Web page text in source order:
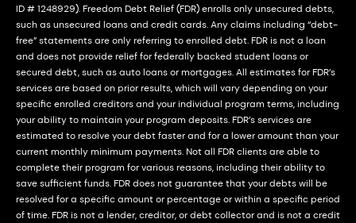
ID # 1248929). Freedom Debt Relief (FDR) enrolls only unsecured debts,
such as unsecured loans and credit cards. Any claims including “debt-
free” statements are only referring to enrolled debt. FDR is not a loan
and does not provide relief for federally backed student loans or
secured debt, such as auto loans or mortgages. All estimates for FDR’s
services are based on prior results, which will vary depending on your
specific enrolled creditors and your individual program terms, including
your ability to maintain your program deposits. FDR’s services are
estimated to resolve your debt faster and for a lower amount than your
current monthly minimum payments. Not all FDR clients are able to
complete their program for various reasons, including their ability to
save sufficient funds. FDR does not guarantee that your debts will be
resolved for a specific amount or percentage or within a specific period
of time. FDR is not a lender, creditor, or debt collector and is not a credit